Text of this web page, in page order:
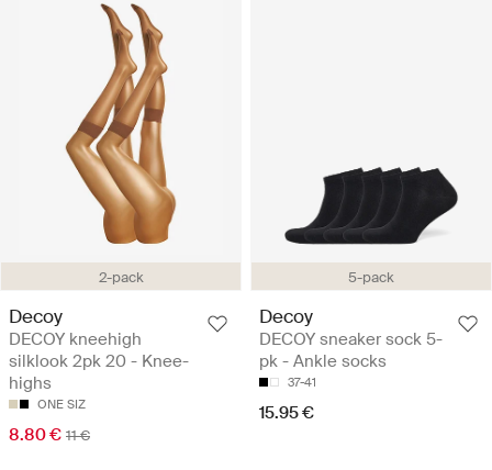
2-pack
Decoy
DECOY kneehigh
silklook 2pk 20 - Knee-
highs
ONE SIZ
8.80 € 11 €
5-pack
Decoy
DECOY sneaker sock 5-
pk - Ankle socks
37-41
15.95 €